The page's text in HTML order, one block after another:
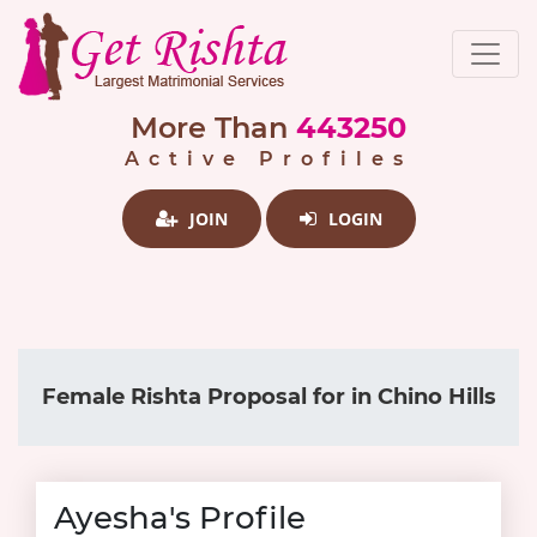
More Than 443250
Active Profiles
JOIN LOGIN
Female Rishta Proposal for in Chino Hills
Ayesha's Profile